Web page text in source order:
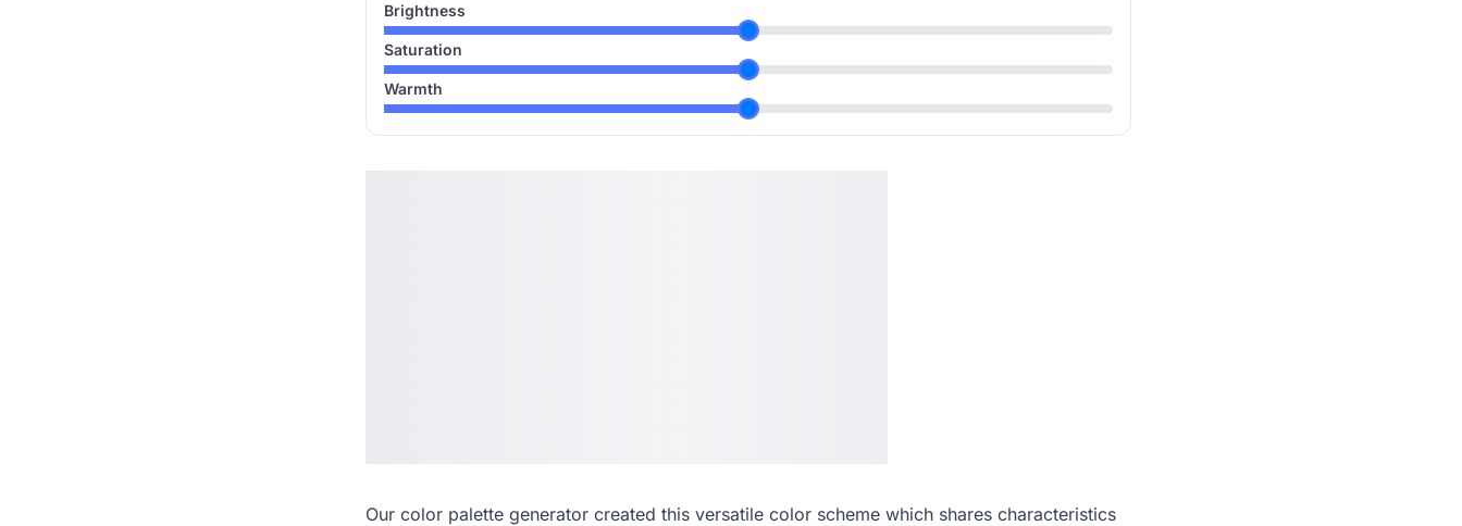
Brightness
Saturation
Warmth
Our color palette generator created this versatile color scheme which shares characteristics